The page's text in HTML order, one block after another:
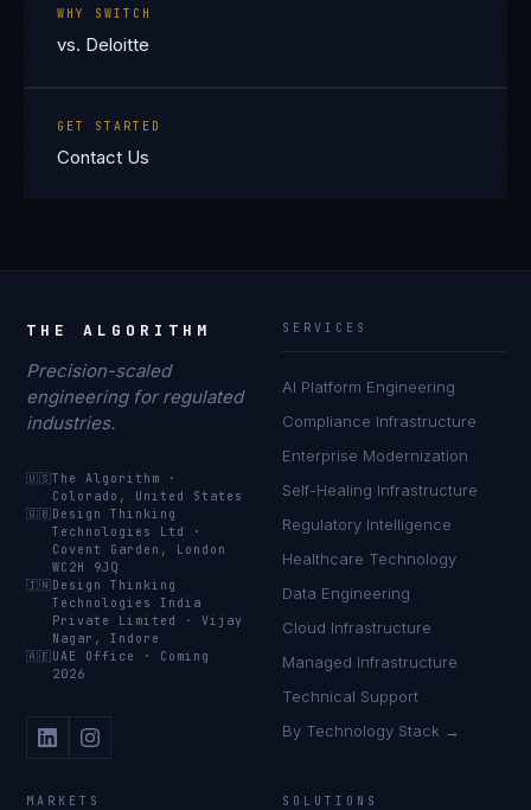
WHY SWITCH
vs. Deloitte
GET STARTED
Contact Us
THE ALGORITHM
Precision-scaled
engineering for regulated
industries.
🇺🇸The Algorithm
·
Colorado, United States
🇬🇧 Design Thinking
Technologies Ltd
·
Covent Garden, London
WC2H 9JQ
🇮🇳 Design Thinking
Technologies India
Private Limited
·Vijay
Nagar, Indore
🇦🇪 UAE Office · Coming
2026
SERVICES
AI Platform Engineering
Compliance Infrastructure
Enterprise Modernization
Self-Healing Infrastructure
Regulatory Intelligence
Healthcare Technology
Data Engineering
Cloud Infrastructure
Managed Infrastructure
Technical Support
By Technology Stack →
MARKETS SOLUTIONS